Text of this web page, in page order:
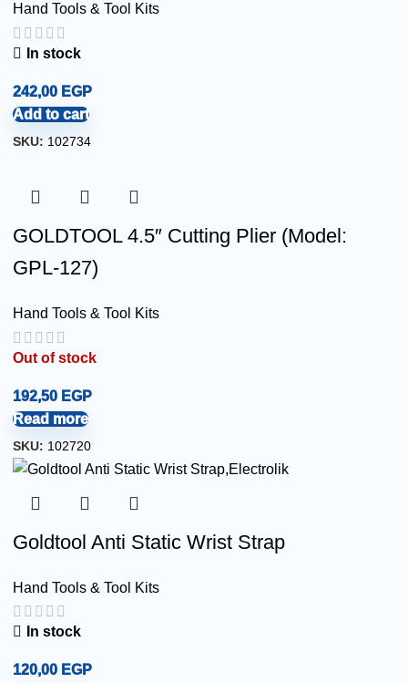
Hand Tools & Tool Kits
In stock
242,00 EGP
Add to cart
SKU: 102734
GOLDTOOL 4.5″ Cutting Plier (Model:
GPL-127)
Hand Tools & Tool Kits
Out of stock
192,50 EGP
Read more
SKU: 102720
Goldtool Anti Static Wrist Strap
Hand Tools & Tool Kits
In stock
120,00 EGP